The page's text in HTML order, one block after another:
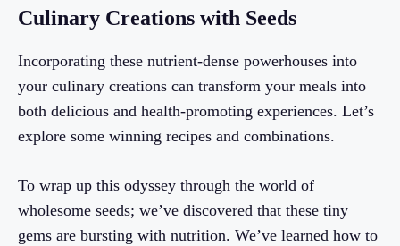
Culinary Creations with Seeds
Incorporating these nutrient-dense powerhouses into
your culinary creations can transform your meals into
both delicious and health-promoting experiences. Let’s
explore some winning recipes and combinations.
To wrap up this odyssey through the world of
wholesome seeds; we’ve discovered that these tiny
gems are bursting with nutrition. We’ve learned how to